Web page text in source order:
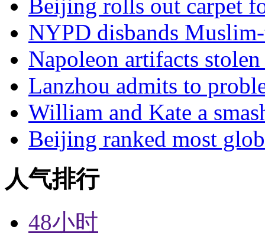
Beijing rolls out carpet
NYPD disbands
Napoleon artifacts
Lanzhou admits to
William and Kate a
Beijing ranked most
人气排行
48小时